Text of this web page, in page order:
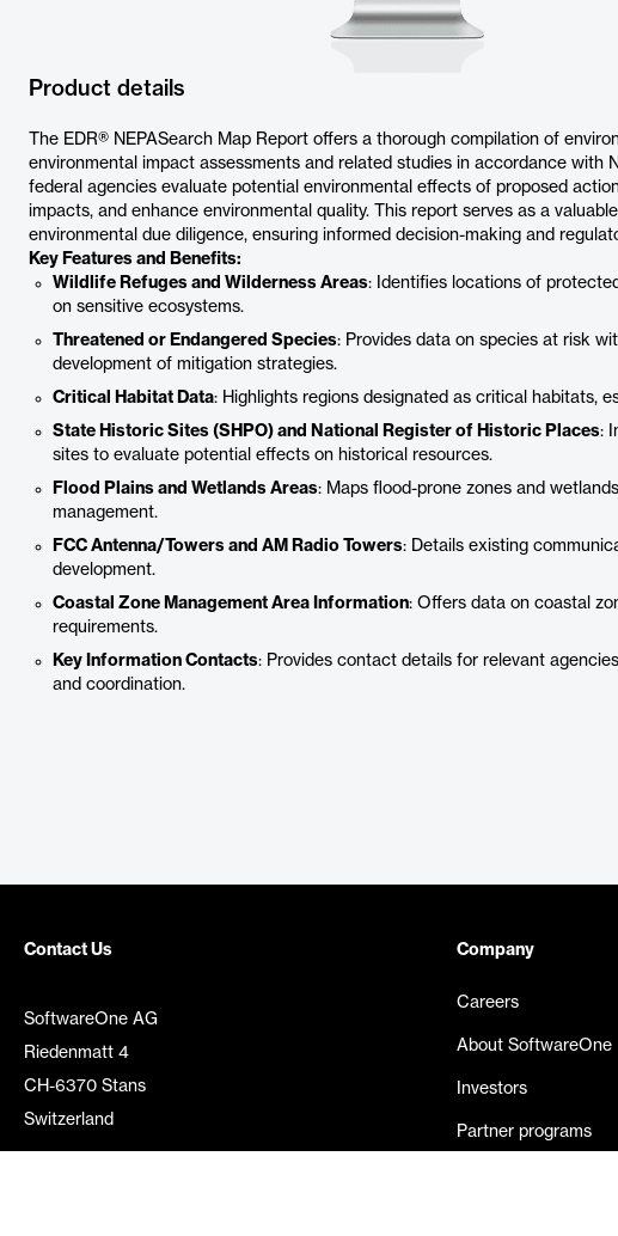
Product details
The EDR® NEPASearch Map Report offers a thorough compilation of
environmental impact assessments and related studies in accordance with
federal agencies evaluate potential environmental effects of proposed
impacts, and enhance environmental quality. This report serves as a
environmental due diligence, ensuring informed decision-making and
Key Features and Benefits:
Wildlife Refuges and Wilderness Areas: Identifies locations of
on sensitive ecosystems.
Threatened or Endangered Species: Provides data on species at risk
development of mitigation strategies.
Critical Habitat Data: Highlights regions designated as critical habitats,
State Historic Sites (SHPO) and National Register of Historic Places:
sites to evaluate potential effects on historical resources.
Flood Plains and Wetlands Areas: Maps flood-prone zones and
management.
FCC Antenna/Towers and AM Radio Towers: Details existing
development.
Coastal Zone Management Area Information: Offers data on coastal
requirements.
Key Information Contacts: Provides contact details for relevant
and coordination.
Contact Us
SoftwareOne AG
Riedenmatt 4
CH-6370 Stans
Switzerland
Company
Careers
About SoftwareOne
Investors
Partner programs